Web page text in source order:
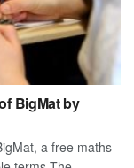
BigMat by
a free maths